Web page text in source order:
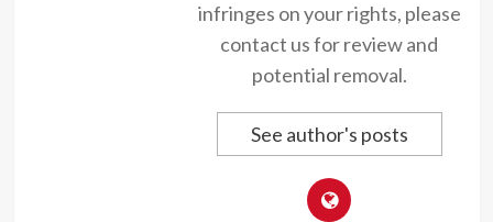
infringes on your rights, please
contact us for review and
potential removal.
See author's posts